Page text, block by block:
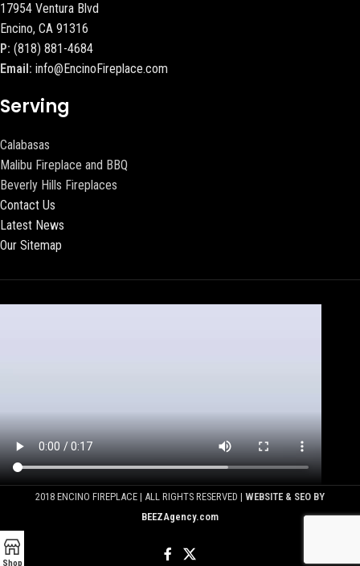
17954 Ventura Blvd
Encino, CA 91316
P: (818) 881-4684
Email: info@EncinoFireplace.com
Serving
Calabasas
Malibu Fireplace and BBQ
Beverly Hills Fireplaces
Contact Us
Latest News
Our Sitemap
2018 ENCINO FIREPLACE | ALL RIGHTS RESERVED | WEBSITE & SEO BY
BEEZAgency.com
Shop